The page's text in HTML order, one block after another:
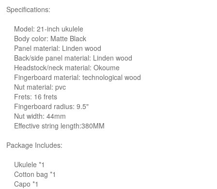
Specifications:
Model: 21-inch ukulele
Body color: Matte Black
Panel material: Linden wood
Back/side panel material: Linden wood
Headstock/neck material: Okoume
Fingerboard material: technological wood
Nut material: pvc
Frets: 16 frets
Fingerboard radius: 9.5"
Nut width: 44mm
Effective string length:380MM
Package Includes:
Ukulele *1
Cotton bag *1
Capo *1